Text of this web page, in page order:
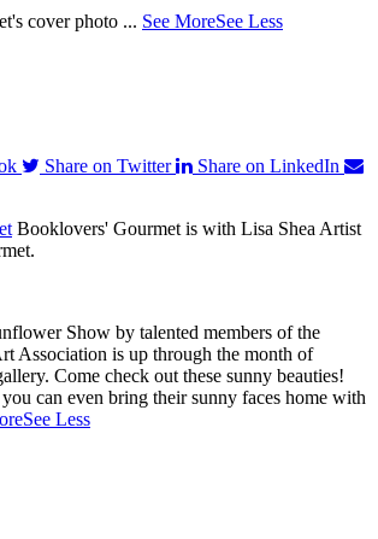
cover photo ... See MoreSee Less
Share on Twitter
Share on LinkedIn
Booklovers' Gourmet is with Lisa Shea Artist
Show by talented members of the
Association is up through the month of
Come check out these sunny beauties!
can even bring their sunny faces home with
See Less